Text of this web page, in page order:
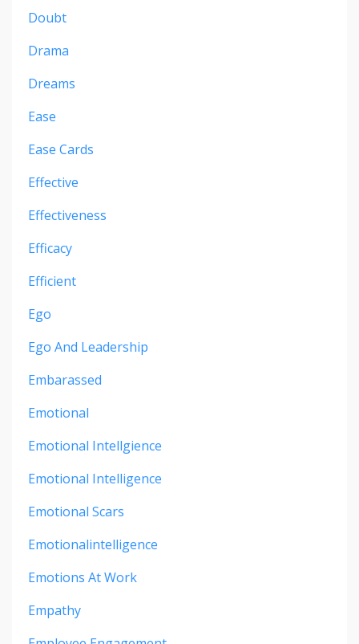
Doubt
Drama
Dreams
Ease
Ease Cards
Effective
Effectiveness
Efficacy
Efficient
Ego
Ego And Leadership
Embarassed
Emotional
Emotional Intellgience
Emotional Intelligence
Emotional Scars
Emotionalintelligence
Emotions At Work
Empathy